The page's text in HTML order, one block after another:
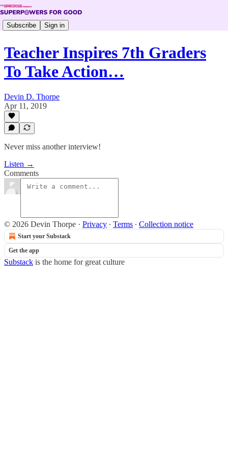
Subscribe Sign in
Teacher Inspires 7th Graders
To Take Action…
Devin D. Thorpe
Apr 11, 2019
Never miss another interview!
Listen →
Comments
© 2026 Devin Thorpe · Privacy ∙ Terms ∙ Collection notice
Start your Substack
Get the app
Substack is the home for great culture